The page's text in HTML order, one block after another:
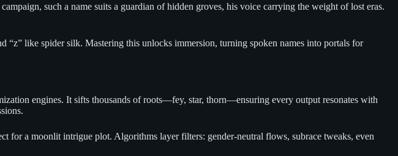
such a name suits a guardian of hidden groves, his voice carrying the weight of lost eras.
“z” like spider silk. Mastering this unlocks immersion, turning spoken names into portals for
engines. It sifts thousands of roots—fey, star, thorn—ensuring every output resonates with
for a moonlit intrigue plot. Algorithms layer filters: gender-neutral flows, subrace tweaks, even